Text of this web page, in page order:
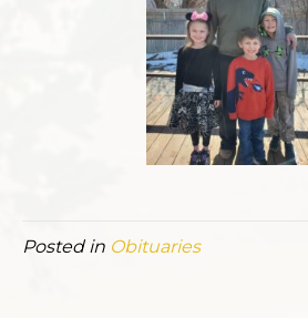
Posted in Obituaries